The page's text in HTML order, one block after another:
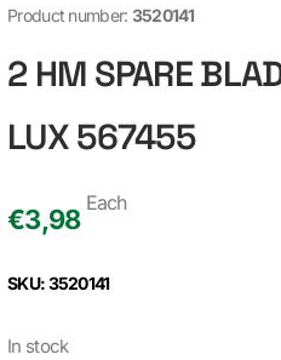
Product number: 3520141
2 HM SPARE
LUX 567455
€3,98
Each
SKU: 3520141
In stock